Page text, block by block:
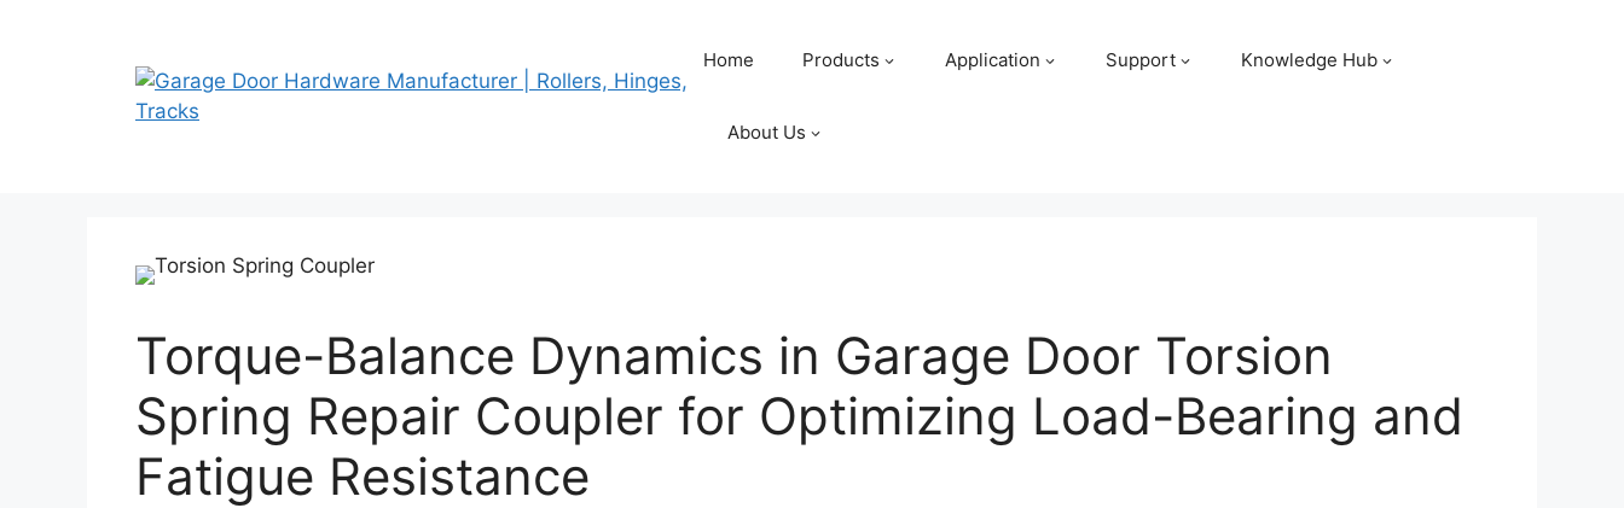
Home Products Application Support Knowledge Hub
About Us
Torque-Balance Dynamics in Garage Door Torsion
Spring Repair Coupler for Optimizing Load-Bearing and
Fatigue Resistance